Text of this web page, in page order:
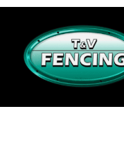
Skip
content